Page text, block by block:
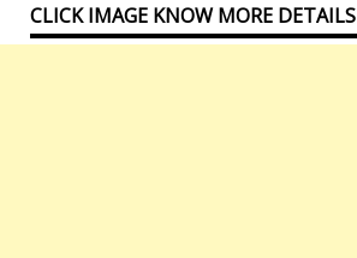
CLICK IMAGE KNOW MORE DETAILS